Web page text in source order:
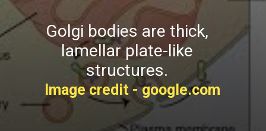
Golgi bodies are thick,
lamellar plate-like
structures.
Image credit - google.com